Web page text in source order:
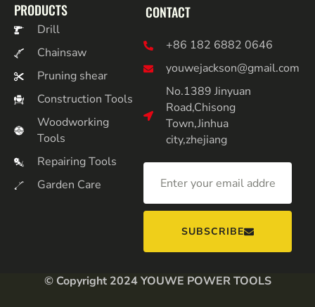
PRODUCTS
Drill
Chainsaw
Pruning shear
Construction Tools
Woodworking
Tools
Repairing Tools
Garden Care
CONTACT
+86 182 6882 0646
youwejackson@gmail.com
No.1389 Jinyuan
Road,Chisong
Town,Jinhua
city,zhejiang
SUBSCRIBE
© Copyright 2024 YOUWE POWER TOOLS